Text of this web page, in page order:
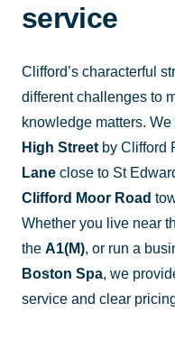
service
Clifford’s characterful
different challenges to
knowledge matters.
High Street by Clifford
Lane close to St
Clifford Moor Road
Whether you live near
the A1(M), or run a
Boston Spa, we
service and clear